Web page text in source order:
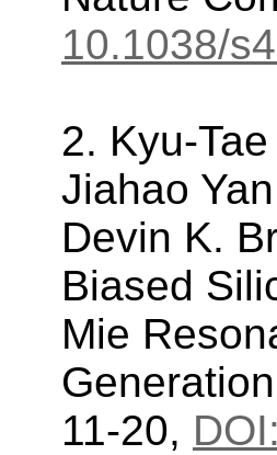
10.1038/
2. Kyu-
Jiahao
Devin K.
Biased
Mie
11-20,